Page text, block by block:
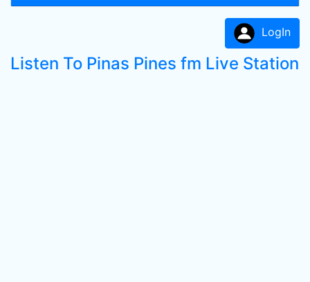
LogIn
Listen To Pinas Pines fm Live Station